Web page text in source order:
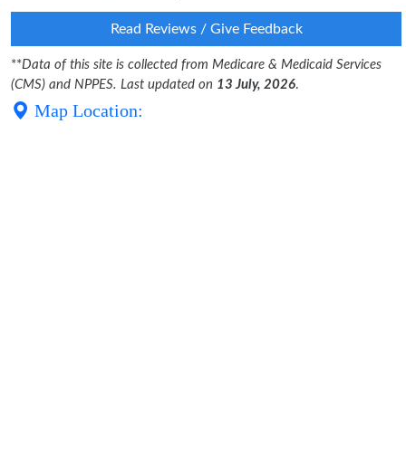
Read Reviews / Give Feedback
**Data of this site is collected from Medicare & Medicaid Services
(CMS) and NPPES. Last updated on 13 July, 2026.
Map Location: